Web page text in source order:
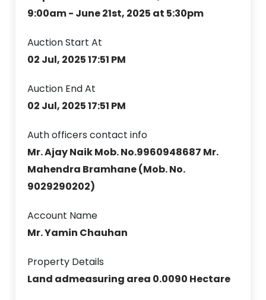
9:00am - June 21st, 2025 at 5:30pm
Auction Start At
02 Jul, 2025 17:51 PM
Auction End At
02 Jul, 2025 17:51 PM
Auth officers contact info
Mr. Ajay Naik Mob. No.9960948687 Mr.
Mahendra Bramhane (Mob. No.
9029290202)
Account Name
Mr. Yamin Chauhan
Property Details
Land admeasuring area 0.0090 Hectare